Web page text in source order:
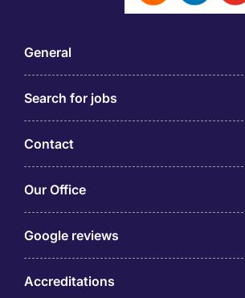
General
Search for jobs
Contact
Our Office
Google reviews
Accreditations